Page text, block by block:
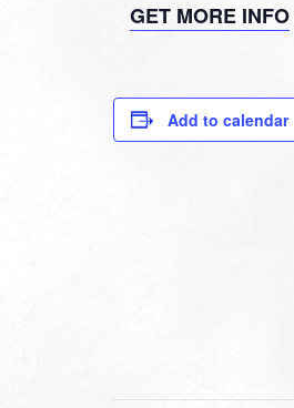
GET MORE INFO
Add to calendar